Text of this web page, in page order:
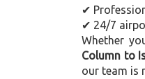
✔
✔ 24/7
Whether
Column to
our team is